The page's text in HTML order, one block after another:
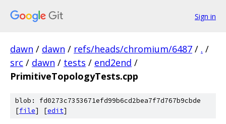
Sign in
dawn / dawn / refs/heads/chromium/6487 / . /
src / dawn / tests / end2end /
PrimitiveTopologyTests.cpp
blob: fd0273c7353671efd99b6cd2bea7f7d767b9cbde
[file] [edit]